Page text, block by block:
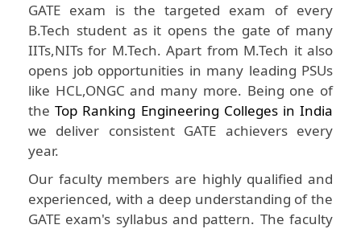
GATE exam is the targeted exam of every
B.Tech student as it opens the gate of many
IITs,NITs for M.Tech. Apart from M.Tech it also
opens job opportunities in many leading PSUs
like HCL,ONGC and many more. Being one of
theTop Ranking Engineering Colleges in India
we deliver consistent GATE achievers every
year.
Our faculty members are highly qualified and
experienced, with a deep understanding of the
GATE exam's syllabus and pattern. The faculty